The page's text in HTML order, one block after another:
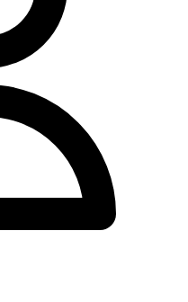
disability expertise under one